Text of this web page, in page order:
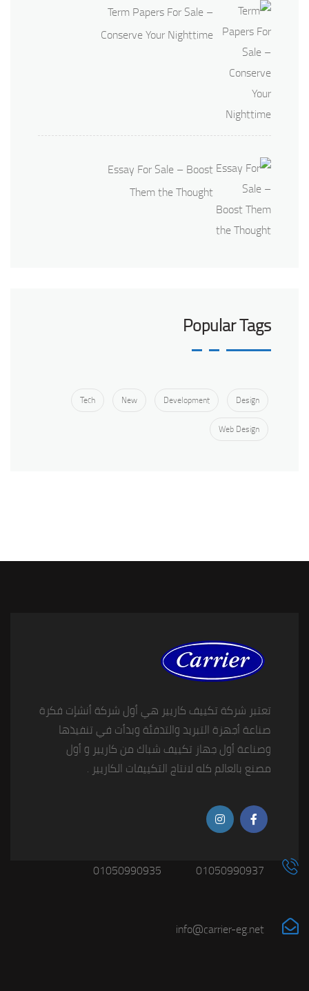
Term Papers For Sale –
Conserve Your Nighttime
Essay For Sale – Boost
Them the Thought
Popular Tags
Design
Development
New
Tech
Web Design
تعتبر شركة تكييف كاريير هي أول شركة أنشإت فكرة
صناعة أجهزة التبريد والتدفئة وبدأت في تنفيذها
وصناعة أول جهاز تكييف شباك من كاريير و أول
مصنع بالعالم كله لانتاج التكييفات الكاريير .
01050990937
01050990935
info@carrier-eg.net